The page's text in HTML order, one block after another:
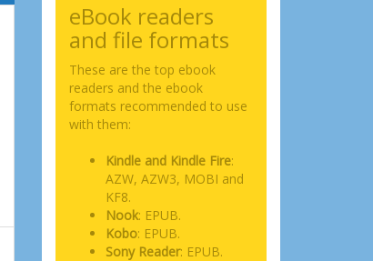
eBook readers
and file formats
These are the top ebook
readers and the ebook
formats recommended to use
with them:
Kindle and Kindle Fire:
AZW, AZW3, MOBI and
KF8.
Nook: EPUB.
Kobo: EPUB.
Sony Reader: EPUB.